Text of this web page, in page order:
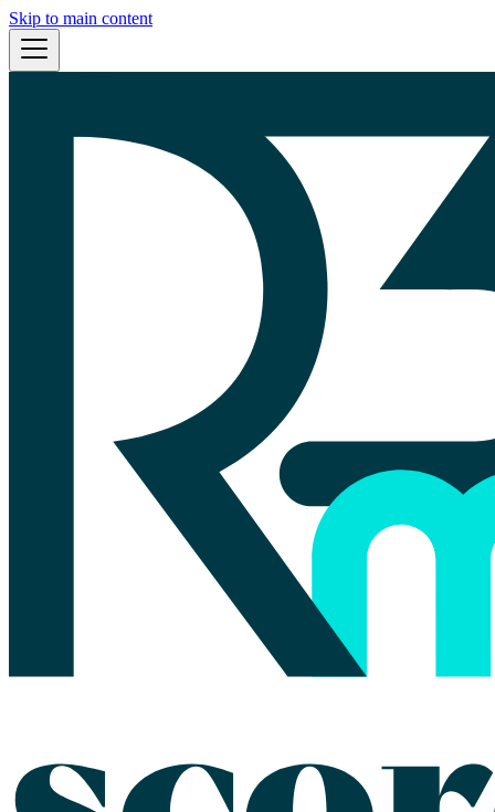
Skip to main content